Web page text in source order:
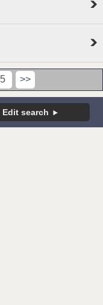
5 >>
Edit search